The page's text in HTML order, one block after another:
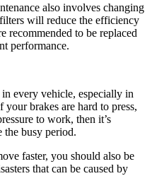
also involves changing
will reduce the efficiency
recommended to be replaced
performance.
every vehicle, especially in
brakes are hard to press,
to work, then it’s
the busy period.
faster, you should also be
that can be caused by